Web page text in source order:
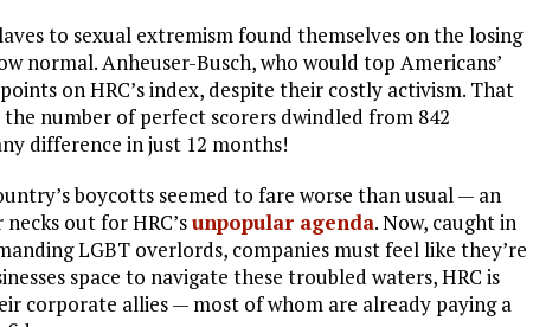
to sexual extremism found themselves on the losing
normal. Anheuser-Busch, who would top Americans’
on HRC’s index, despite their costly activism. That
number of perfect scorers dwindled from 842
difference in just 12 months!
boycotts seemed to fare worse than usual — an
out for HRC’sunpopular agenda. Now, caught in
LGBT overlords, companies must feel like they’re
space to navigate these troubled waters, HRC is
corporate allies — most of whom are already paying a